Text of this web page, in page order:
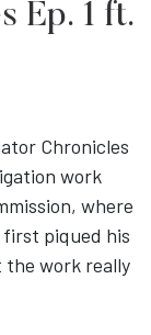
Ep. 1 ft.
Chronicles
work
where
piqued his
work really